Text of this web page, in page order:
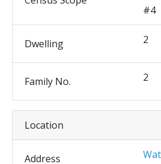
#4
Dwelling 2
Family No. 2
Location
Address